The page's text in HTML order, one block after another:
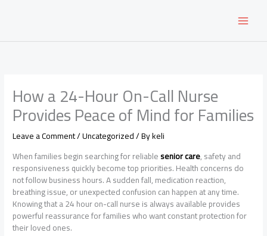
How a 24-Hour On-Call Nurse
Provides Peace of Mind for Families
Leave a Comment/Uncategorized/ Bykeli
When families begin searching for reliablesenior care, safety and
responsiveness quickly become top priorities. Health concerns do
not follow business hours. A sudden fall, medication reaction,
breathing issue, or unexpected confusion can happen at any time.
Knowing that a 24 hour on-call nurse is always available provides
powerful reassurance for families who want constant protection for
their loved ones.